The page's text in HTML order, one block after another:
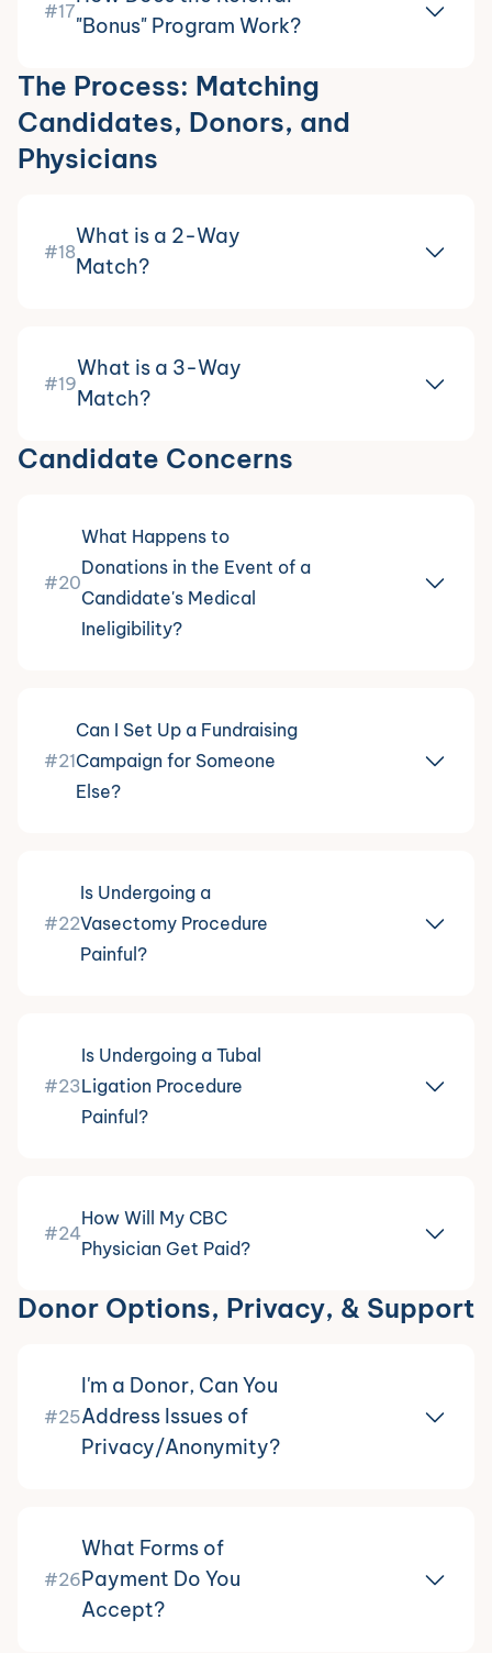
#17
"Bonus" Program Work?
The Process: Matching
Candidates, Donors, and
Physicians
#18
What is a 2-Way
Match?
#19
What is a 3-Way
Match?
Candidate Concerns
#20
What Happens to
Donations in the Event of a
Candidate's Medical
Ineligibility?
#21
Can I Set Up a Fundraising
Campaign for Someone
Else?
#22
Is Undergoing a
Vasectomy Procedure
Painful?
#23
Is Undergoing a Tubal
Ligation Procedure
Painful?
#24
How Will My CBC
Physician Get Paid?
Donor Options, Privacy, & Support
#25
I'm a Donor, Can You
Address Issues of
Privacy/Anonymity?
#26
What Forms of
Payment Do You
Accept?